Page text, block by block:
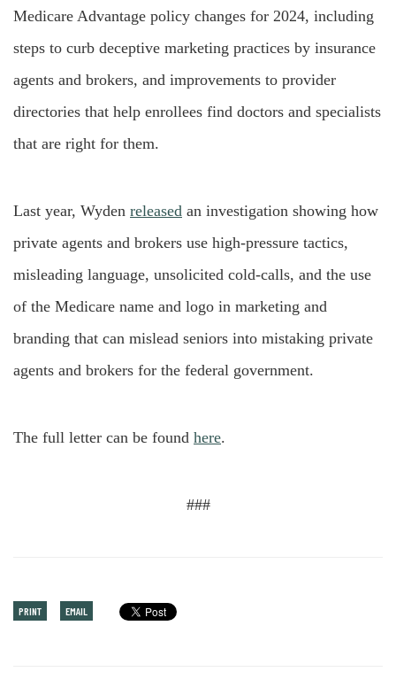
Medicare Advantage policy changes for 2024, including
steps to curb deceptive marketing practices by insurance
agents and brokers, and improvements to provider
directories that help enrollees find doctors and specialists
that are right for them.
Last year, Wyden released an investigation showing how
private agents and brokers use high-pressure tactics,
misleading language, unsolicited cold-calls, and the use
of the Medicare name and logo in marketing and
branding that can mislead seniors into mistaking private
agents and brokers for the federal government.
The full letter can be found here.
###
PRINT EMAIL